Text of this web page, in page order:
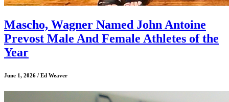
Mascho, Wagner Named John Antoine
Prevost Male And Female Athletes of the
Year
June 1, 2026 / Ed Weaver